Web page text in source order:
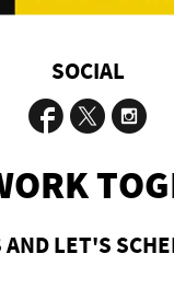
SOCIAL
AND LET'S